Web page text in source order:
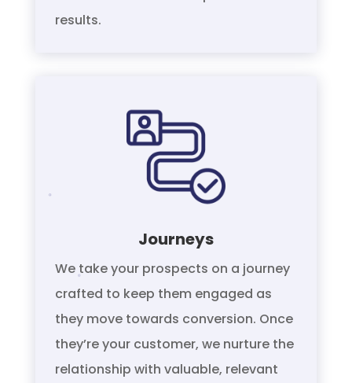
results.
Journeys
We take your prospects on a journey
crafted to keep them engaged as
they move towards conversion. Once
they’re your customer, we nurture the
relationship with valuable, relevant